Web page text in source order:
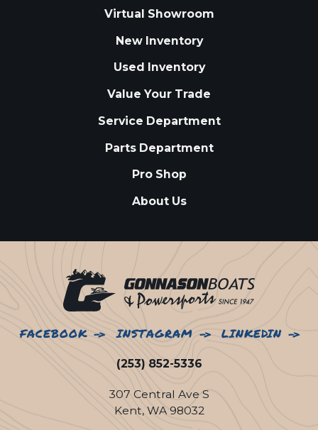
Virtual Showroom
New Inventory
Used Inventory
Value Your Trade
Service Department
Parts Department
Pro Shop
About Us
FACEBOOK INSTAGRAM LINKEDIN
(253) 852-5336
307 Central Ave S
Kent, WA 98032